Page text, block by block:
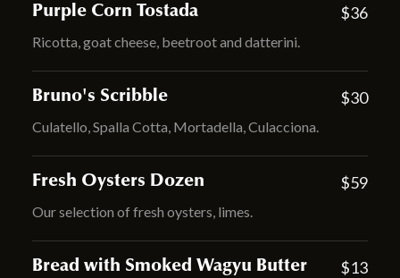
Purple Corn Tostada $36
Ricotta, goat cheese, beetroot and datterini.
Bruno's Scribble $30
Culatello, Spalla Cotta, Mortadella, Culacciona.
Fresh Oysters Dozen $59
Our selection of fresh oysters, limes.
Bread with Smoked Wagyu Butter $13